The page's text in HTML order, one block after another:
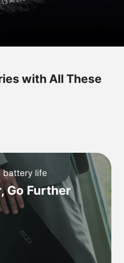
with All These
battery life
Go Further